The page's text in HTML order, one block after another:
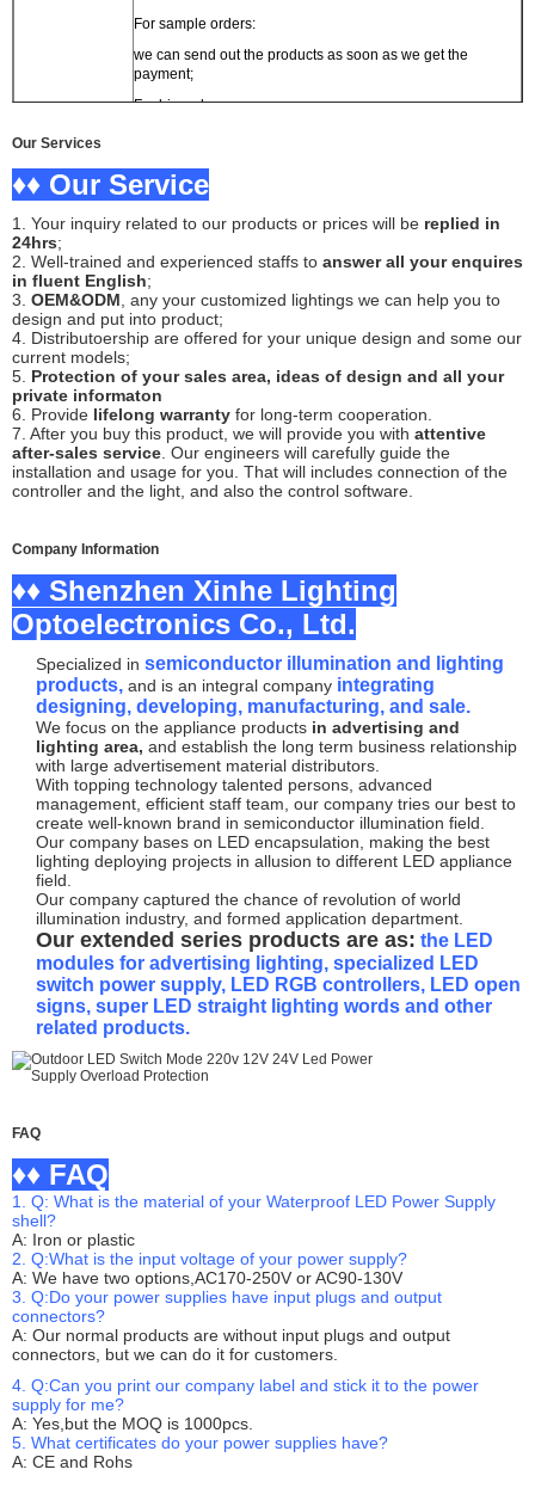
For sample orders:
we can send out the products as soon as we get the
payment;
For big orders:
OEM and ODM orders:
within 15 working days.
Packing Carton box or as customer's requirement
Shipping By air, by sea, express are supported.
Our Services
♦♦ Our Service
1. Your inquiry related to our products or prices will be replied in
24hrs;
2. Well-trained and experienced staffs to answer all your enquires
in fluent English;
3. OEM&ODM , any your customized lightings we can help you to
design and put into product;
4. Distributoership are offered for your unique design and some our
current models;
5. Protection of your sales area, ideas of design and all your
private informaton
6. Provide lifelong warranty for long-term cooperation.
7. After you buy this product, we will provide you with attentive
after-sales service . Our engineers will carefully guide the
installation and usage for you. That will includes connection of the
controller and the light, and also the control software.
Company Information
♦♦ Shenzhen Xinhe Lighting
Optoelectronics Co., Ltd.
Specialized in semiconductor illumination and lighting
products, and is an integral company integrating
designing, developing, manufacturing, and sale.
We focus on the appliance products in advertising and
lighting area, and establish the long term business relationship
with large advertisement material distributors.
With topping technology talented persons, advanced
management, efficient staff team, our company tries our best to
create well-known brand in semiconductor illumination field.
Our company bases on LED encapsulation, making the best
lighting deploying projects in allusion to different LED appliance
field.
Our company captured the chance of revolution of world
illumination industry, and formed application department.
Our extended series products are as: the LED
modules for advertising lighting, specialized LED
switch power supply, LED RGB controllers, LED open
signs, super LED straight lighting words and other
related products.
FAQ
♦♦ FAQ
1. Q: What is the material of your Waterproof LED Power Supply
shell?
A: Iron or plastic
2. Q:What is the input voltage of your power supply?
A: We have two options,AC170-250V or AC90-130V
3. Q:Do your power supplies have input plugs and output
connectors?
A: Our normal products are without input plugs and output
connectors, but we can do it for customers.
4. Q:Can you print our company label and stick it to the power
supply for me?
A: Yes,but the MOQ is 1000pcs.
5. What certificates do your power supplies have?
A: CE and Rohs